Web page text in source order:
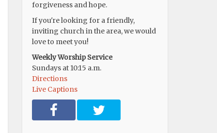
forgiveness and hope.
If you're looking for a friendly,
inviting church in the area, we would
love to meet you!
Weekly Worship Service
Sundays at 10:15 a.m.
Directions
Live Captions
T